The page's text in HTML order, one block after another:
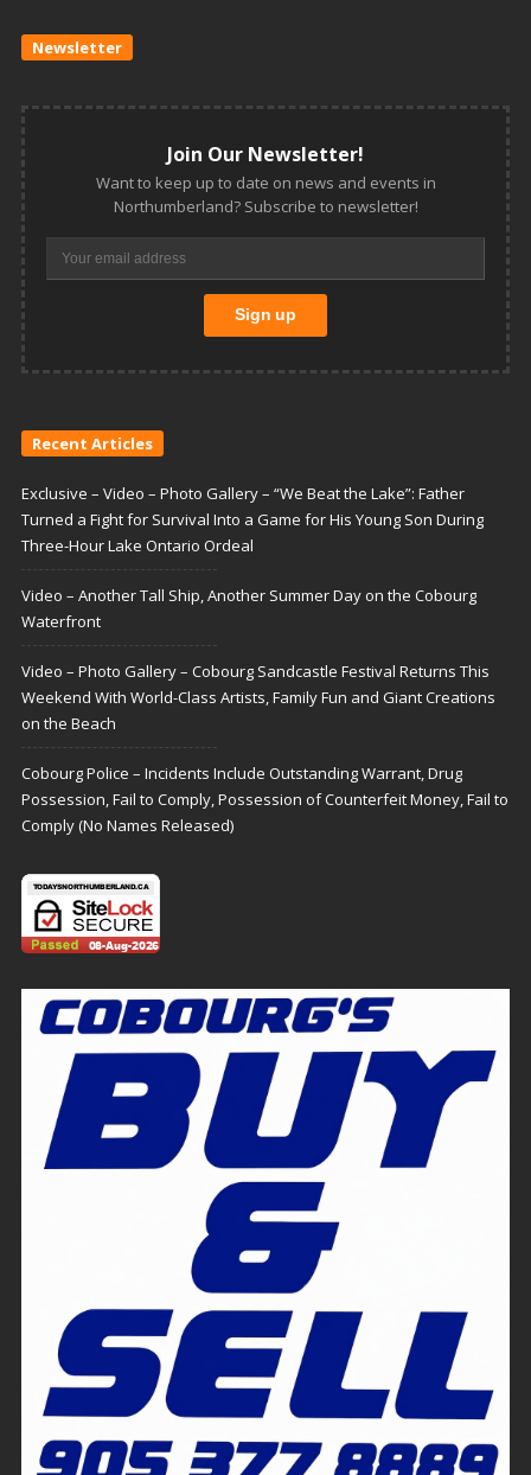
Newsletter
Join Our Newsletter!
Want to keep up to date on news and events in
Northumberland? Subscribe to newsletter!
Recent Articles
Exclusive – Video – Photo Gallery – “We Beat the Lake”: Father
Turned a Fight for Survival Into a Game for His Young Son During
Three-Hour Lake Ontario Ordeal
Video – Another Tall Ship, Another Summer Day on the Cobourg
Waterfront
Video – Photo Gallery – Cobourg Sandcastle Festival Returns This
Weekend With World-Class Artists, Family Fun and Giant Creations
on the Beach
Cobourg Police – Incidents Include Outstanding Warrant, Drug
Possession, Fail to Comply, Possession of Counterfeit Money, Fail to
Comply (No Names Released)